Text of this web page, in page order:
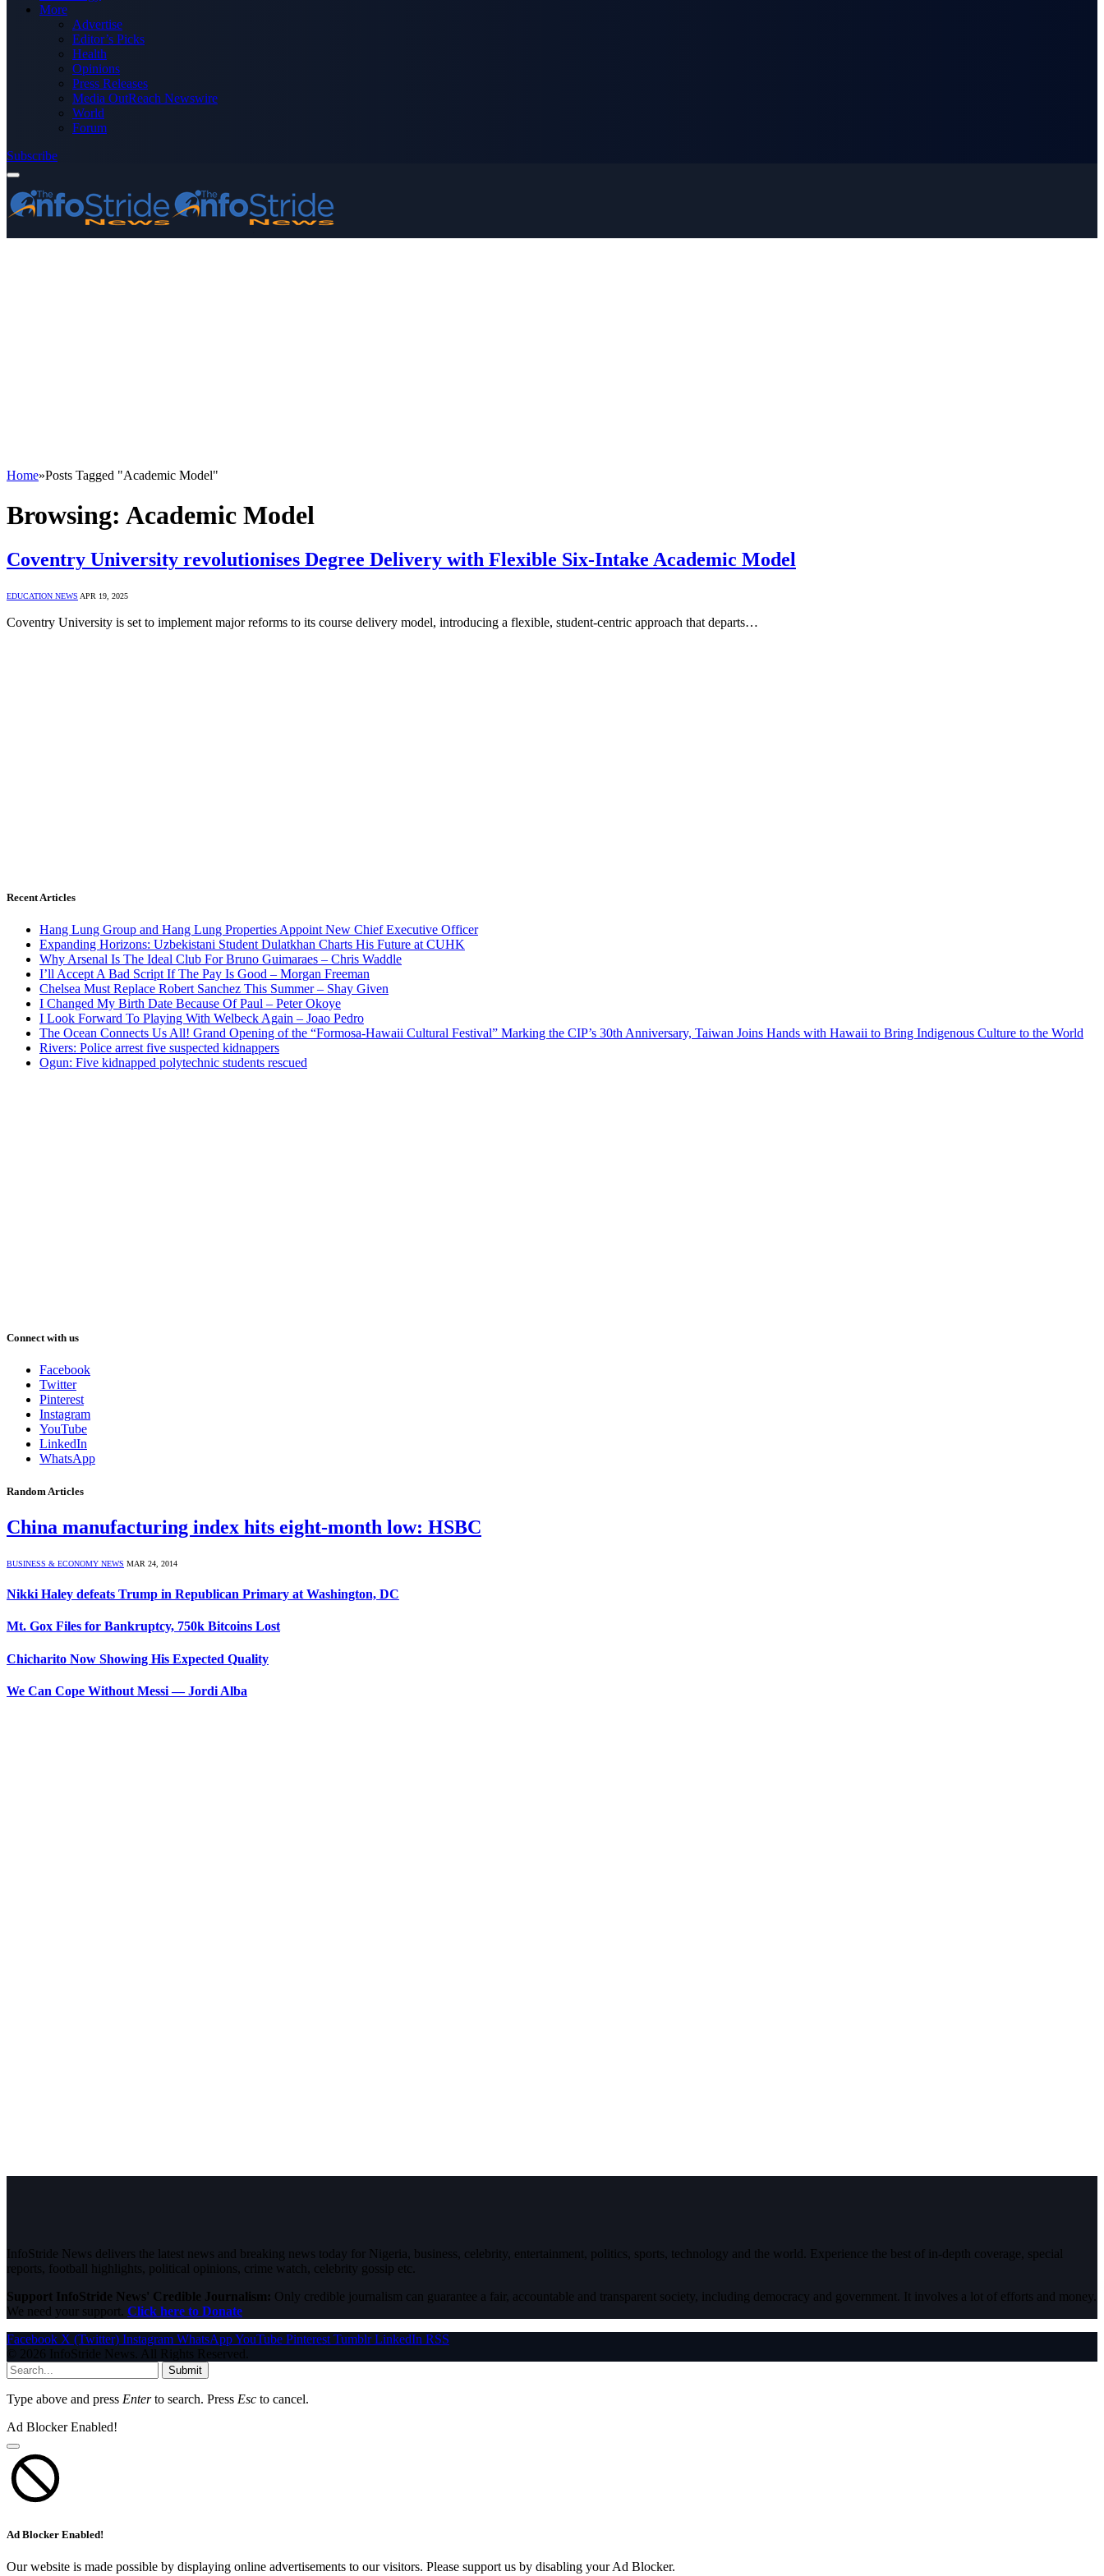
More
Advertise
Editor’s Picks
Health
Opinions
Press Releases
Media OutReach Newswire
World
Forum
Subscribe
Home»Posts Tagged "Academic Model"
Browsing: Academic Model
Coventry University revolutionises Degree Delivery with Flexible Six-Intake Academic Model
EDUCATION NEWS APR 19, 2025
Coventry University is set to implement major reforms to its course delivery model, introducing a flexible, student-centric approach that departs…
Recent Articles
Hang Lung Group and Hang Lung Properties Appoint New Chief Executive Officer
Expanding Horizons: Uzbekistani Student Dulatkhan Charts His Future at CUHK
Why Arsenal Is The Ideal Club For Bruno Guimaraes – Chris Waddle
I’ll Accept A Bad Script If The Pay Is Good – Morgan Freeman
Chelsea Must Replace Robert Sanchez This Summer – Shay Given
I Changed My Birth Date Because Of Paul – Peter Okoye
I Look Forward To Playing With Welbeck Again – Joao Pedro
The Ocean Connects Us All! Grand Opening of the “Formosa-Hawaii Cultural Festival” Marking the CIP’s 30th Anniversary, Taiwan Joins Hands with Hawaii to Bring Indigenous Culture to the World
Rivers: Police arrest five suspected kidnappers
Ogun: Five kidnapped polytechnic students rescued
Connect with us
Facebook
Twitter
Pinterest
Instagram
YouTube
LinkedIn
WhatsApp
Random Articles
China manufacturing index hits eight-month low: HSBC
BUSINESS & ECONOMY NEWS MAR 24, 2014
Nikki Haley defeats Trump in Republican Primary at Washington, DC
Mt. Gox Files for Bankruptcy, 750k Bitcoins Lost
Chicharito Now Showing His Expected Quality
We Can Cope Without Messi — Jordi Alba
InfoStride News delivers the latest news and breaking news today for Nigeria, business, celebrity, entertainment, politics, sports, technology and the world. Experience the best of in-depth coverage, special
reports, football highlights, political opinions, crime watch, celebrity gossip etc.
Support InfoStride News' Credible Journalism: Only credible journalism can guarantee a fair, accountable and transparent society, including democracy and government. It involves a lot of efforts and money.
We need your support. Click here to Donate
Facebook X (Twitter) Instagram WhatsAppYouTube Pinterest Tumblr LinkedIn RSS
© 2026 InfoStride News. All Rights Reserved.
Submit
Type above and press Enterto search. Press Esc to cancel.
Ad Blocker Enabled!
Ad Blocker Enabled!
Our website is made possible by displaying online advertisements to our visitors. Please support us by disabling your Ad Blocker.